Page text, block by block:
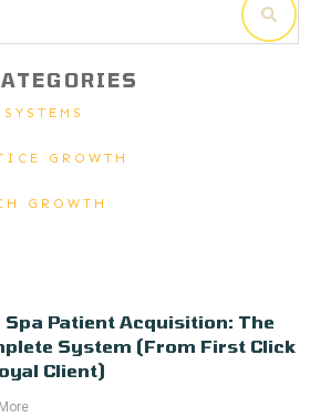
GROWTH
GROWTH
Spa Patient Acquisition: The
System (From First Click
Client)